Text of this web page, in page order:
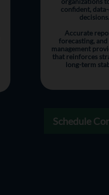
confident,
decisions.
Accurate
forecasting,
management
that reinforces
long-term
Schedule